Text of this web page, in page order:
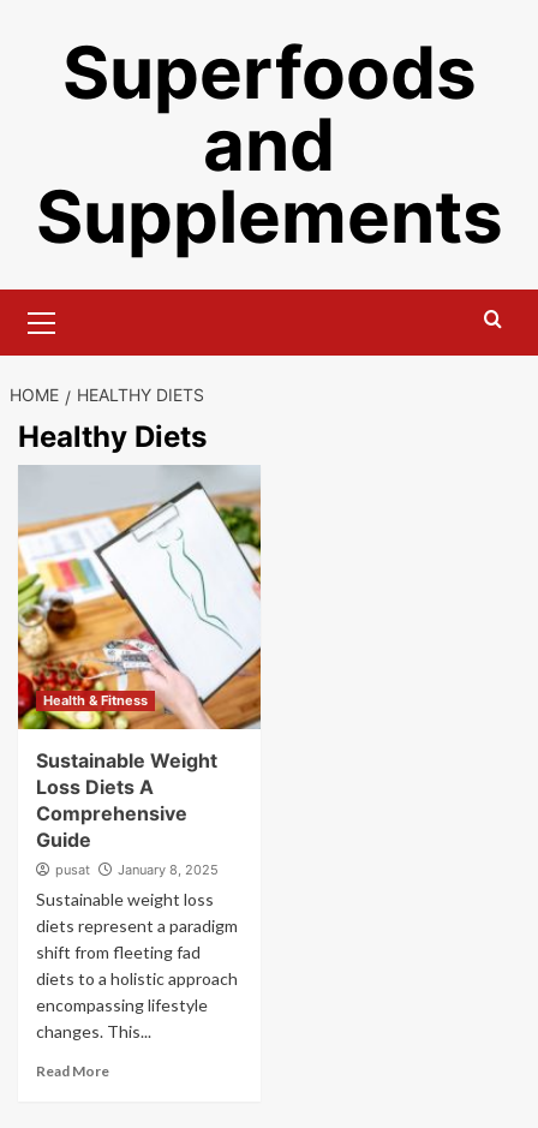
Superfoods
and
Supplements
Menu
HOME HEALTHY DIETS
Healthy Diets
Health & Fitness
Sustainable Weight
Loss Diets A
Comprehensive
Guide
pusat January 8, 2025
Sustainable weight loss
diets represent a paradigm
shift from fleeting fad
diets to a holistic approach
encompassing lifestyle
changes. This...
Read More